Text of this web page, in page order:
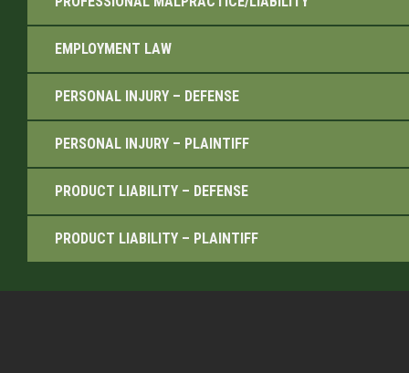
EMPLOYMENT LAW
PERSONAL INJURY – DEFENSE
PERSONAL INJURY – PLAINTIFF
PRODUCT LIABILITY – DEFENSE
PRODUCT LIABILITY – PLAINTIFF